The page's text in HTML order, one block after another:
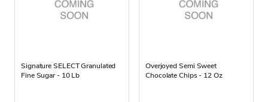
Signature SELECT Granulated
Fine Sugar - 10 Lb
Overjoyed Semi Sweet
Chocolate Chips - 12 Oz